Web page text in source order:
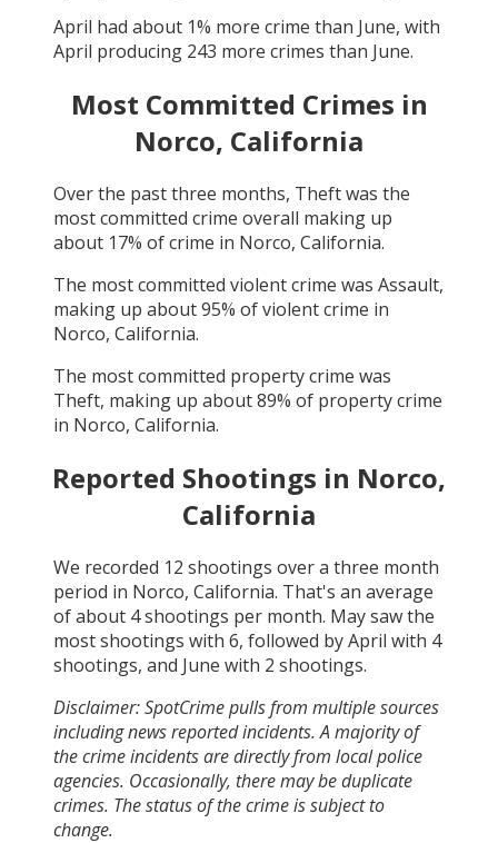
April had about 1% more crime than June, with
April producing 243 more crimes than June.
Most Committed Crimes in
Norco, California
Over the past three months, Theftwas the
most committed crime overall making up
about 17% of crime in Norco, California.
The most committed violent crime was Assault,
making up about95% of violent crime in
Norco, California.
The most committed property crime was
Theft, making up about89% of property crime
in Norco, California.
Reported Shootings in Norco,
California
We recorded 12 shootings over a three month
period in Norco, California. That's an average
of about 4shootings per month. Maysaw the
most shootings with 6, followed byApril with 4
shootings, and June with 2 shootings.
Disclaimer: SpotCrime pulls from multiple sources
including news reported incidents. A majority of
the crime incidents are directly from local police
agencies. Occasionally, there may be duplicate
crimes. The status of the crime is subject to
change.